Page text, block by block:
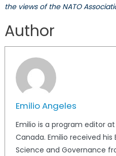
the views of the NATO
Author
Emilio Angeles
Emilio is a program editor
Canada. Emilio received
Science and Governance